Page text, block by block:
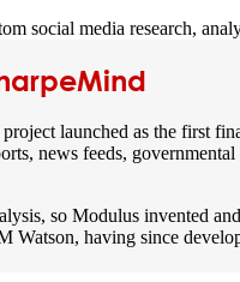
social media research,
launched as the first
news feeds,
so Modulus invented
having since